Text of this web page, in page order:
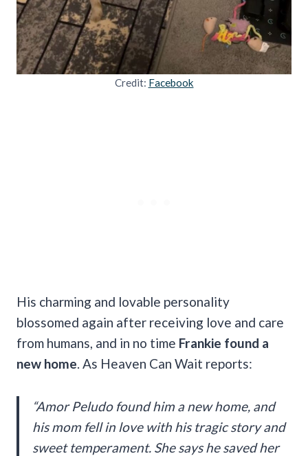
Credit: Facebook
His charming and lovable personality
blossomed again after receiving love and care
from humans, and in no time Frankie found a
new home . As Heaven Can Wait reports:
“Amor Peludo found him a new home, and
his mom fell in love with his tragic story and
sweet temperament. She says he saved her